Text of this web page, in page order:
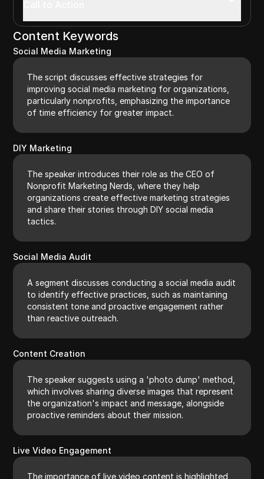
Content Keywords
Social Media Marketing
The script discusses effective strategies for
improving social media marketing for organizations,
particularly nonprofits, emphasizing the importance
of time efficiency for greater impact.
DIY Marketing
The speaker introduces their role as the CEO of
Nonprofit Marketing Nerds, where they help
organizations create effective marketing strategies
and share their stories through DIY social media
tactics.
Social Media Audit
A segment discusses conducting a social media audit
to identify effective practices, such as maintaining
consistent tone and proactive engagement rather
than reactive outreach.
Content Creation
The speaker suggests using a 'photo dump' method,
which involves sharing diverse images that represent
the organization's impact and message, alongside
proactive reminders about their mission.
Live Video Engagement
The importance of live video content is highlighted